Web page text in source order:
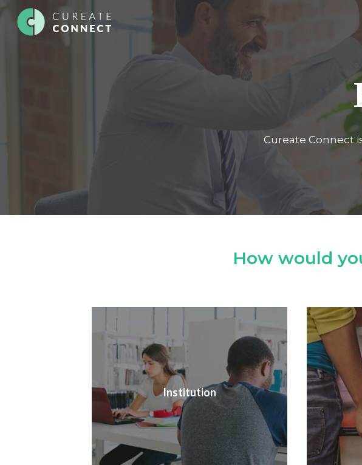
Cureate Connect
How would
Institution